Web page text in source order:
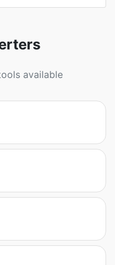
available